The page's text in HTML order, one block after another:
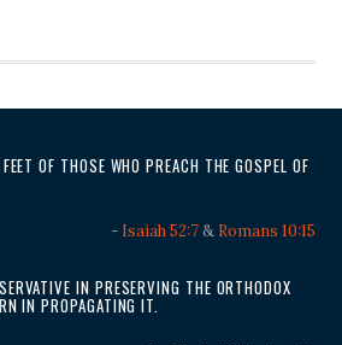
OF THOSE WHO PREACH THE GOSPEL OF
- Isaiah 52:7& Romans 10:15
IN PRESERVING THE ORTHODOX
IN PROPAGATING IT.